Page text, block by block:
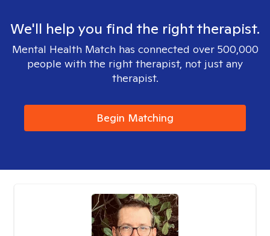
We'll help you find the right therapist.
Mental Health Match has connected over 500,000
people with the right therapist, not just any
therapist.
Begin Matching